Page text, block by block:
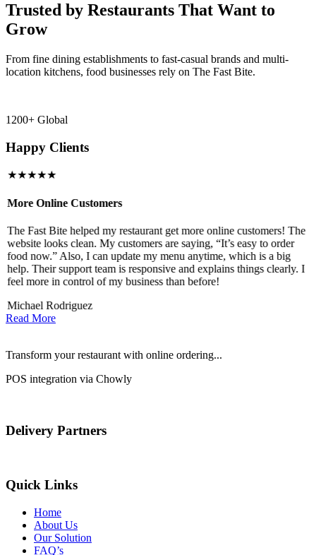
Trusted by Restaurants That Want to
Grow
From fine dining establishments to fast-casual brands and multi-
location kitchens, food businesses rely on The Fast Bite.
1200+ Global
Happy Clients
★★★★★
More Online Customers
The Fast Bite helped my restaurant get more online customers! The
website looks clean. My customers are saying, “It’s easy to order
food now.” Also, I can update my menu anytime, which is a big
help. Their support team is responsive and explains things clearly. I
feel more in control of my business than before!
Michael Rodriguez
Read More
Transform your restaurant with online ordering...
POS integration via Chowly
Delivery Partners
Quick Links
Home
About Us
Our Solution
FAQ’s